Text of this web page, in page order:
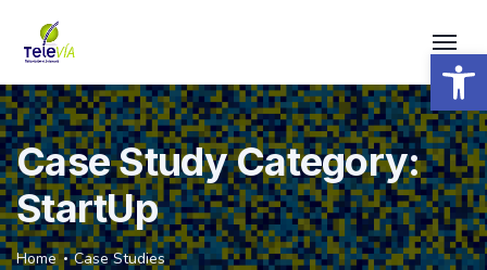
Case Study Category:
StartUp
Home Case Studies